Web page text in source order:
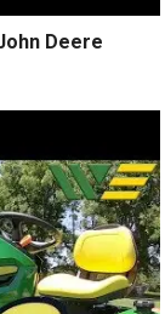
Deere